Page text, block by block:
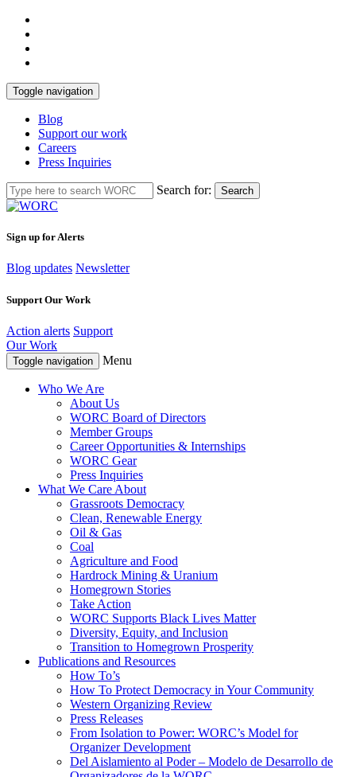
Toggle navigation
Blog
Support our work
Careers
Press Inquiries
Search for: Search
Sign up for Alerts
Blog updates Newsletter
Support Our Work
Action alerts Support
Our Work
Toggle navigation Menu
Who We Are
About Us
WORC Board of Directors
Member Groups
Career Opportunities & Internships
WORC Gear
Press Inquiries
What We Care About
Grassroots Democracy
Clean, Renewable Energy
Oil & Gas
Coal
Agriculture and Food
Hardrock Mining & Uranium
Homegrown Stories
Take Action
WORC Supports Black Lives Matter
Diversity, Equity, and Inclusion
Transition to Homegrown Prosperity
Publications and Resources
How To’s
How To Protect Democracy in Your Community
Western Organizing Review
Press Releases
From Isolation to Power: WORC’s Model for
Organizer Development
Del Aislamiento al Poder – Modelo de Desarrollo de